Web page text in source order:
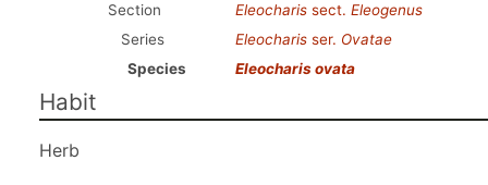
Section
Eleocharis sect. Eleogenus
Series
Eleocharis ser. Ovatae
Species
Eleocharis ovata
Habit
Herb